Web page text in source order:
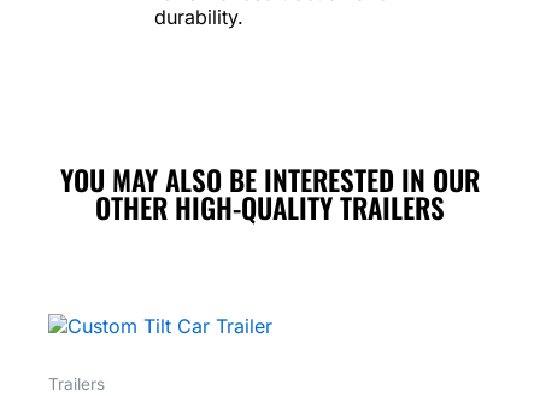
durability.
YOU MAY ALSO BE INTERESTED IN OUR
OTHER HIGH-QUALITY TRAILERS
Trailers